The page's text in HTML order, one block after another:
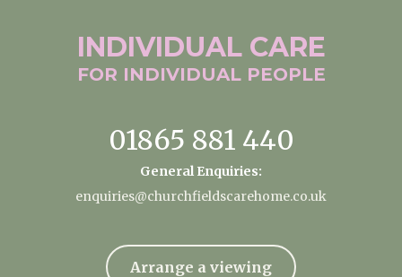
INDIVIDUAL CARE
FOR INDIVIDUAL PEOPLE
01865 881 440
General Enquiries:
enquiries@churchfieldscarehome.co.uk
Arrange a viewing